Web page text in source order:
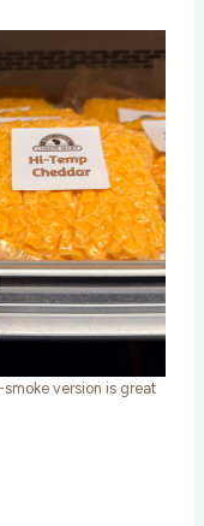
version is great